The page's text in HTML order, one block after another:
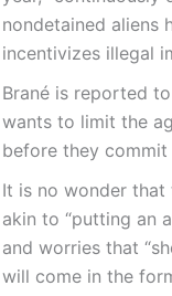
nondetained aliens
incentivizes illegal
Brané is reported to
wants to limit the
before they commit
It is no wonder that
akin to “putting an
and worries that
will come in the